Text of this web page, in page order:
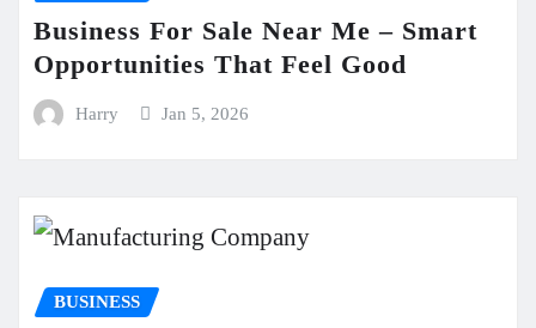
Business For Sale Near Me – Smart
Opportunities That Feel Good
Harry Jan 5, 2026
BUSINESS